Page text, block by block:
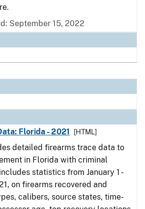
September 15, 2022
Florida - 2021
[HTML]
detailed firearms trace data to
in Florida with criminal
statistics from January 1 -
on firearms recovered and
calibers, source states, time-